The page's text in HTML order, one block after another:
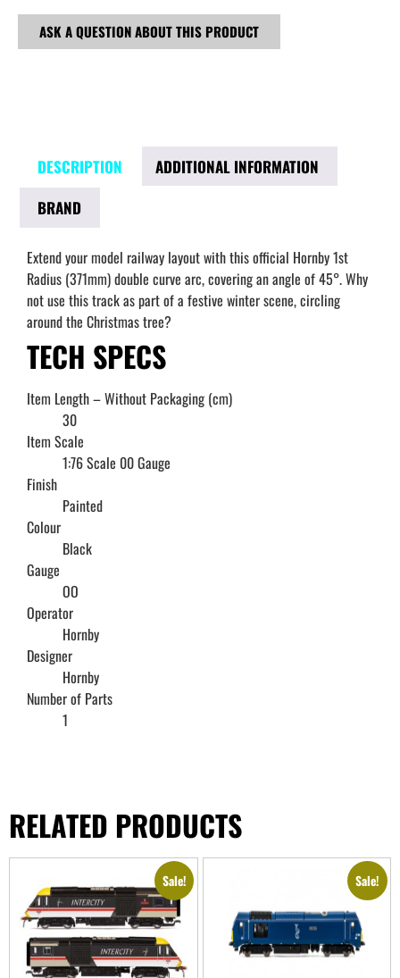
ASK A QUESTION ABOUT THIS PRODUCT
DESCRIPTION
ADDITIONAL INFORMATION
BRAND
Extend your model railway layout with this official Hornby 1st
Radius (371mm) double curve arc, covering an angle of 45°. Why
not use this track as part of a festive winter scene, circling
around the Christmas tree?
TECH SPECS
Item Length – Without Packaging (cm)
30
Item Scale
1:76 Scale 00 Gauge
Finish
Painted
Colour
Black
Gauge
OO
Operator
Hornby
Designer
Hornby
Number of Parts
1
RELATED PRODUCTS
Sale! Sale!